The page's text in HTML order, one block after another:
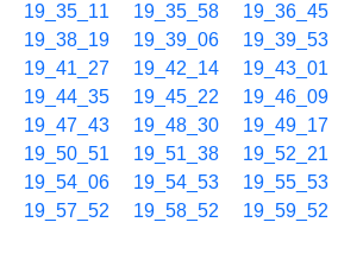
19_35_11
19_35_58 19_36_45
19_38_19
19_39_06 19_39_53
19_41_27
19_42_14 19_43_01
19_44_35
19_45_22 19_46_09
19_47_43
19_48_30 19_49_17
19_50_51
19_51_38 19_52_21
19_54_06
19_54_53 19_55_53
19_57_52
19_58_52 19_59_52